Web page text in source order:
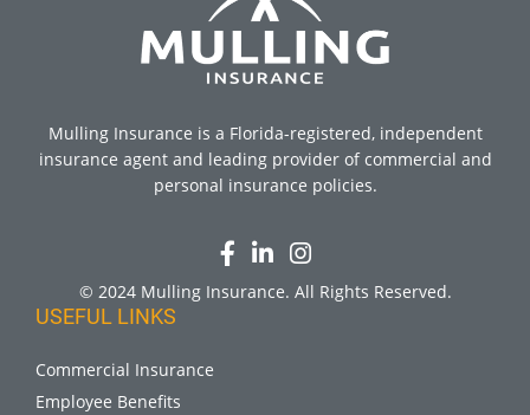
Mulling Insurance is a Florida-registered, independent
insurance agent and leading provider of commercial and
personal insurance policies.
© 2024 Mulling Insurance. All Rights Reserved.
USEFUL LINKS
Commercial Insurance
Employee Benefits